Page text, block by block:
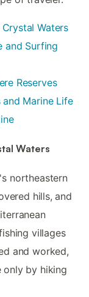
Waters
and Surfing
Reserves
and Marine Life
Waters
northeastern
hills, and
villages
and worked,
only by hiking